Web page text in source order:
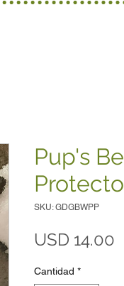
Pup's
SKU: GDGBWPP
USD 14.00
Cantidad *